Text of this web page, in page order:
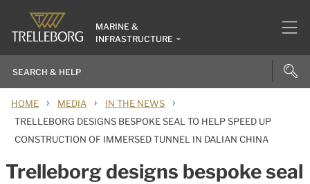
MARINE &
INFRASTRUCTURE
HOME › MEDIA › IN THE NEWS ›
TRELLEBORG DESIGNS BESPOKE SEAL TO HELP SPEED UP
CONSTRUCTION OF IMMERSED TUNNEL IN DALIAN CHINA
Trelleborg designs bespoke seal